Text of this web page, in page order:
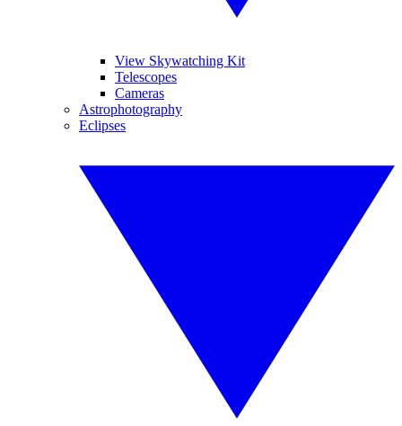
View Skywatching Kit
Telescopes
Cameras
Astrophotography
Eclipses